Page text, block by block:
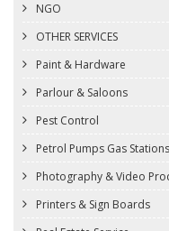
NGO
OTHER SERVICES
Paint & Hardware
Parlour & Saloons
Pest Control
Petrol Pumps Gas Stations
Photography & Video
Printers & Sign Boards